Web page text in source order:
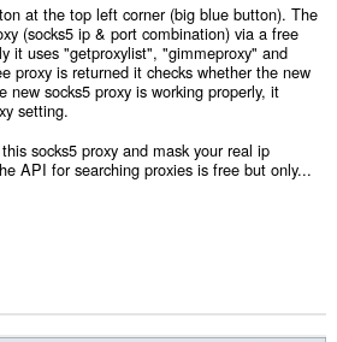
at the top left corner (big blue button). The
(socks5 ip & port combination) via a free
it uses "getproxylist", "gimmeproxy" and
proxy is returned it checks whether the new
new socks5 proxy is working properly, it
setting.
socks5 proxy and mask your real ip
API for searching proxies is free but only...